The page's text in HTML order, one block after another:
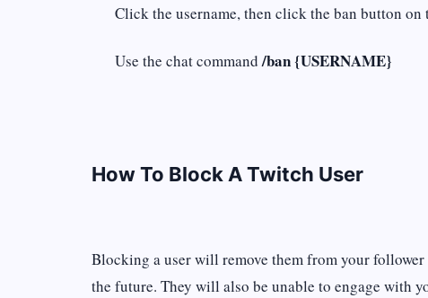
Click the username, then click the ban button on
Use the chat command/ban {USERNAME}
How To Block A Twitch User
Blocking a user will remove them from your
the future. They will also be unable to engage with